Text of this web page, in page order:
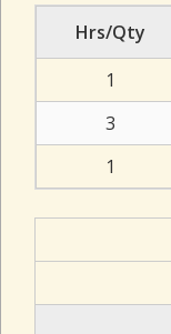
Hrs/Qty
1
3
1